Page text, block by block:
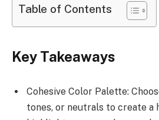
Table of Contents
Key Takeaways
Cohesive Color Palette:
tones, or neutrals to create a